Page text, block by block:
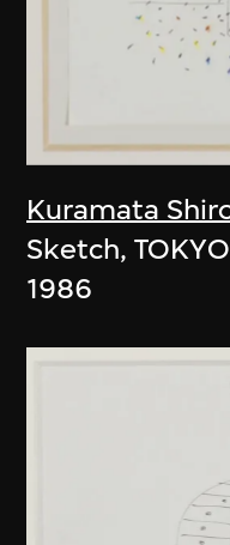
Kuramata
Sketch, TOKYO
1986